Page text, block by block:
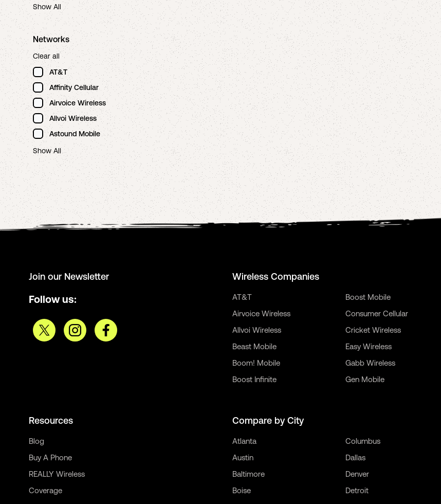
Show All
Networks
Clear all
AT&T
Affinity Cellular
Airvoice Wireless
Allvoi Wireless
Astound Mobile
Show All
Join our Newsletter
Follow us:
Wireless Companies
AT&T
Airvoice Wireless
Allvoi Wireless
Beast Mobile
Boom! Mobile
Boost Infinite
Boost Mobile
Consumer Cellular
Cricket Wireless
Easy Wireless
Gabb Wireless
Gen Mobile
Resources
Blog
Buy A Phone
REALLY Wireless
Coverage
Compare by City
Atlanta
Austin
Baltimore
Boise
Columbus
Dallas
Denver
Detroit